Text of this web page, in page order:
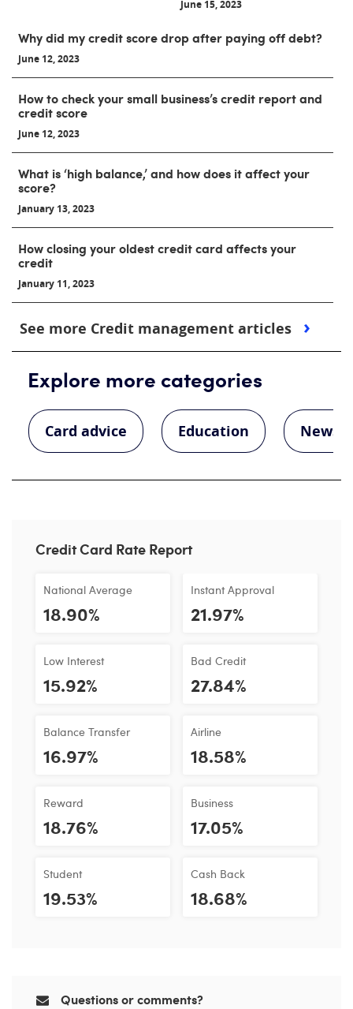
June 15, 2023
Why did my credit score drop after paying off debt?
June 12, 2023
How to check your small business’s credit report and
credit score
June 12, 2023
What is ‘high balance,’ and how does it affect your
score?
January 13, 2023
How closing your oldest credit card affects your
credit
January 11, 2023
See more Credit management articles
Explore more categories
Card advice Education News
Credit Card Rate Report
National Average
18.90%
Low Interest
15.92%
Balance Transfer
16.97%
Reward
18.76%
Student
19.53%
Instant Approval
21.97%
Bad Credit
27.84%
Airline
18.58%
Business
17.05%
Cash Back
18.68%
Questions or comments?